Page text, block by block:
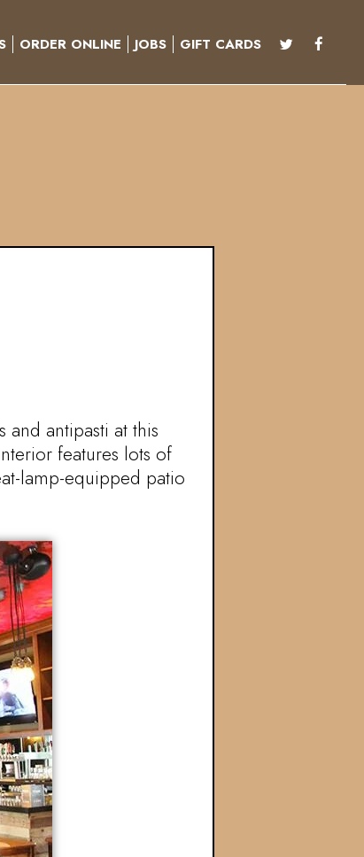
ORDER ONLINE JOBS GIFT CARDS
antipasti at this
features lots of
lamp-equipped patio